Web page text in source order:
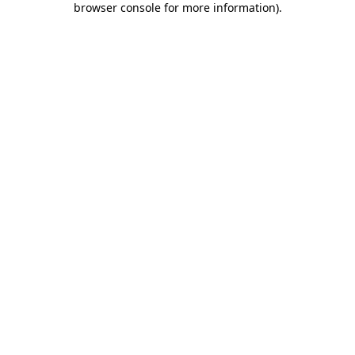
browser console for more information).